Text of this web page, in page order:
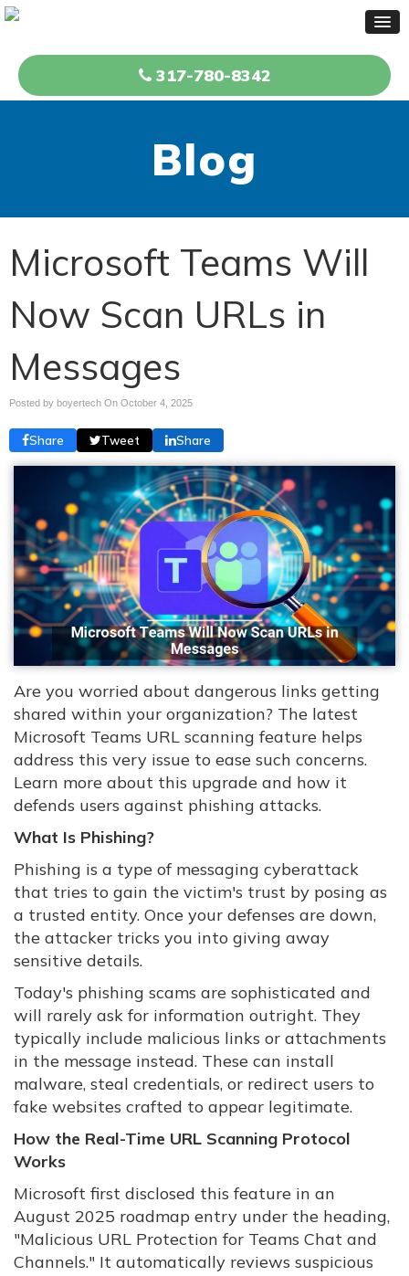
317-780-8342
Blog
Microsoft Teams Will
Now Scan URLs in
Messages
Posted by boyertech On October 4, 2025
Share Tweet Share
Are you worried about dangerous links getting
shared within your organization? The latest
Microsoft Teams URL scanning feature helps
address this very issue to ease such concerns.
Learn more about this upgrade and how it
defends users against phishing attacks.
What Is Phishing?
Phishing is a type of messaging cyberattack
that tries to gain the victim's trust by posing as
a trusted entity. Once your defenses are down,
the attacker tricks you into giving away
sensitive details.
Today's phishing scams are sophisticated and
will rarely ask for information outright. They
typically include malicious links or attachments
in the message instead. These can install
malware, steal credentials, or redirect users to
fake websites crafted to appear legitimate.
How the Real-Time URL Scanning Protocol
Works
Microsoft first disclosed this feature in an
August 2025 roadmap entry under the heading,
"Malicious URL Protection for Teams Chat and
Channels." It automatically reviews suspicious